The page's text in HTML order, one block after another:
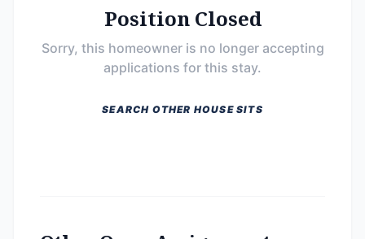
Position Closed
Sorry, this homeowner is no longer accepting
applications for this stay.
SEARCH OTHER HOUSE SITS